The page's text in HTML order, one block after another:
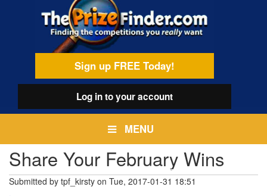
Sign up FREE Today!
Log into your account
MENU
Share Your February Wins
Submitted by tpf_kirsty on Tue, 2017-01-31 18:51